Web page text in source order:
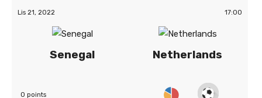
Lis 21, 2022 17:00
Senegal Netherlands
0 points